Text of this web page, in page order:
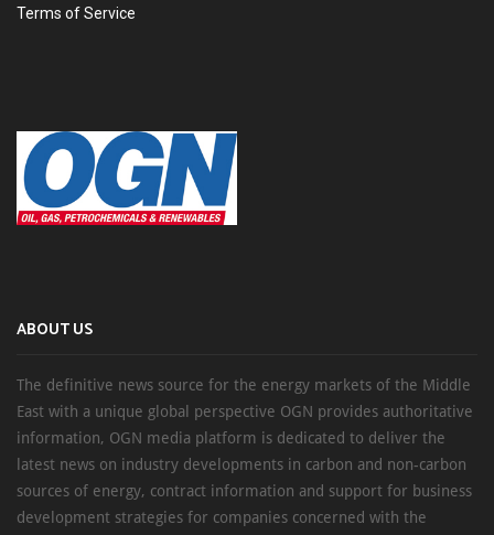
Terms of Service
ABOUT US
The definitive news source for the energy markets of the Middle
East with a unique global perspective OGN provides authoritative
information, OGN media platform is dedicated to deliver the
latest news on industry developments in carbon and non-carbon
sources of energy, contract information and support for business
development strategies for companies concerned with the